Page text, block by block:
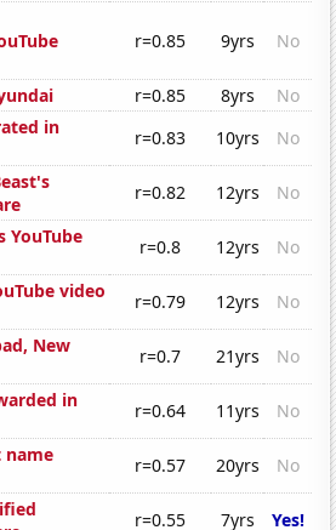
r=0.85 9yrs No
r=0.85 8yrs
No
in
r=0.83 10yrs
No
r=0.82 12yrs
No
YouTube
r=0.8 12yrs
No
video
r=0.79 12yrs
No
New
r=0.7 21yrs
No
in
r=0.64 11yrs
No
r=0.57 20yrs
No
r=0.55 7yrs
Yes!